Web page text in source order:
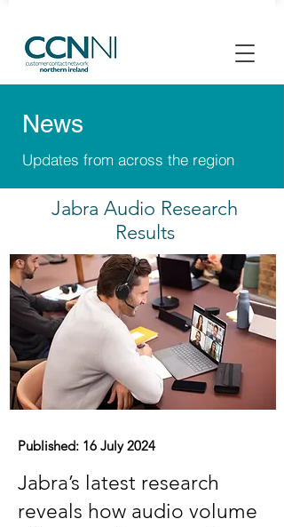
News
Updates from across the region
Jabra Audio Research
Results
Published: 16 July 2024
Jabra’s latest research
reveals how audio volume